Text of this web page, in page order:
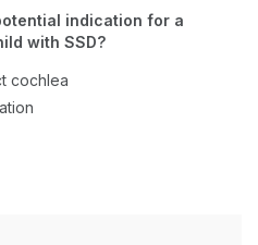
indication for a
with SSD?
cochlea